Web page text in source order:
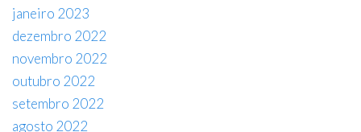
janeiro 2023
dezembro 2022
novembro 2022
outubro 2022
setembro 2022
agosto 2022